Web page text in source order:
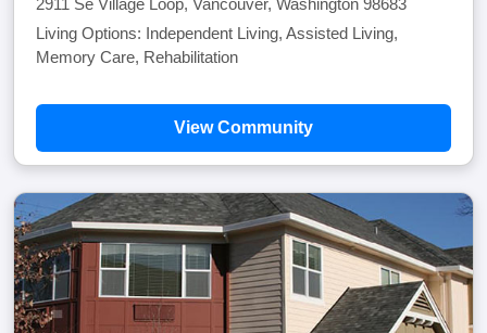
2911 Se Village Loop, Vancouver, Washington 98683
Living Options: Independent Living, Assisted Living,
Memory Care, Rehabilitation
View Community